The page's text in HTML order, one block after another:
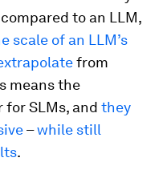
to an LLM,
scale of an LLM’s
from
means the
for SLMs, and they
–while still
.